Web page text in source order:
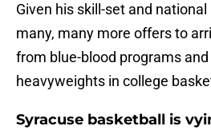
Given his skill-set and national
many, many more offers to
from blue-blood programs
heavyweights in college
Syracuse basketball is